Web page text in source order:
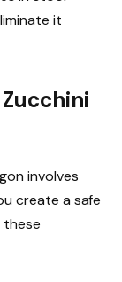
it
involves
create a safe